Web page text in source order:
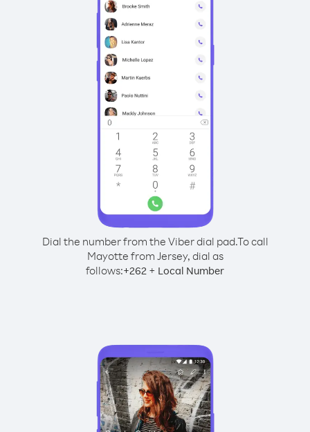
Dial the number from the Viber dial pad.To call
Mayotte from Jersey, dial as
follows:+262 + Local Number